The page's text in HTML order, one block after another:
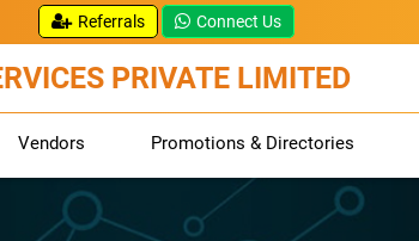
Referrals Connect Us
PRIVATE LIMITED
Vendors Promotions & Directories